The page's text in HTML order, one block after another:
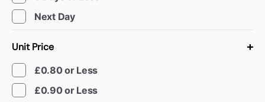
Next Day
Unit Price +
£0.80 or Less
£0.90 or Less